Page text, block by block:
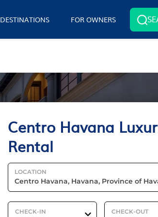
DESTINATIONS FOR OWNERS
Centro Havana
Rental
LOCATION
CHECK-IN CHECK-OUT